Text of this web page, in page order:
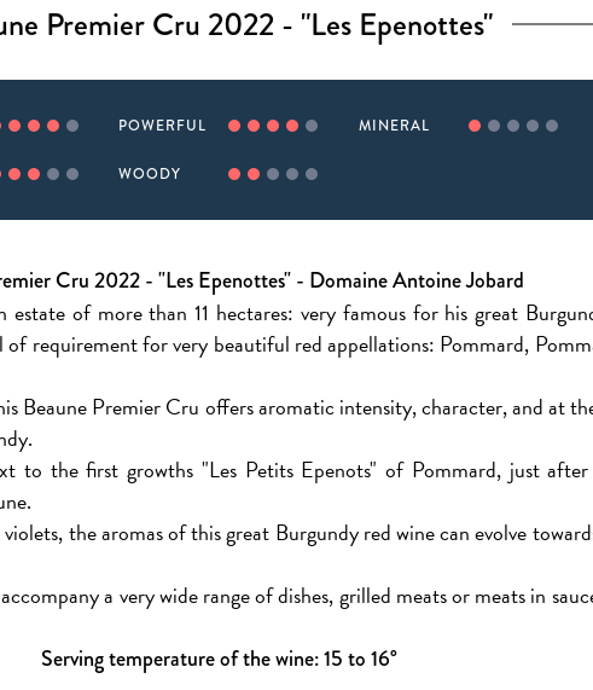
Premier Cru 2022 - "Les Epenottes"
POWERFUL MINERAL
WOODY
Cru 2022 - "Les Epenottes" - Domaine Antoine Jobard
of more than 11 hectares: very famous for his great
of requirement for very beautiful red appellations: Pommard,
Beaune Premier Cru offers aromatic intensity, character, and at
to the first growths "Les Petits Epenots" of Pommard, just
the aromas of this great Burgundy red wine can evolve
a very wide range of dishes, grilled meats or meats in
Serving temperature of the wine: 15 to 16°